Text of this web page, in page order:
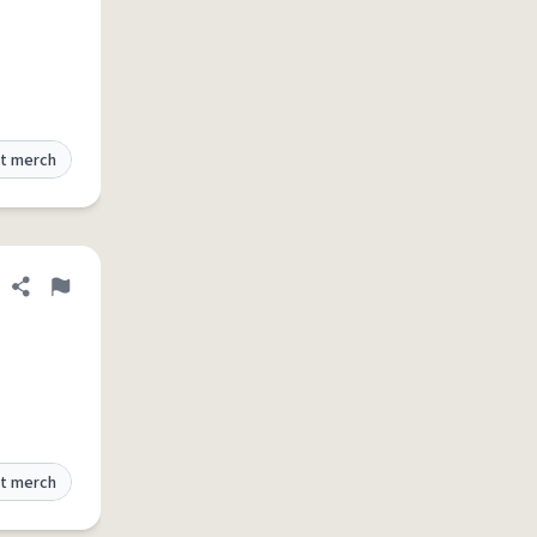
merch
Share definition
Flag
merch